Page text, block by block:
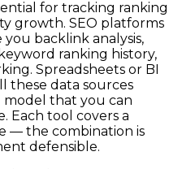
for tracking ranking
growth. SEO platforms
you backlink analysis,
ranking history,
Spreadsheets or BI
these data sources
that you can
Each tool covers a
— the combination is
defensible.